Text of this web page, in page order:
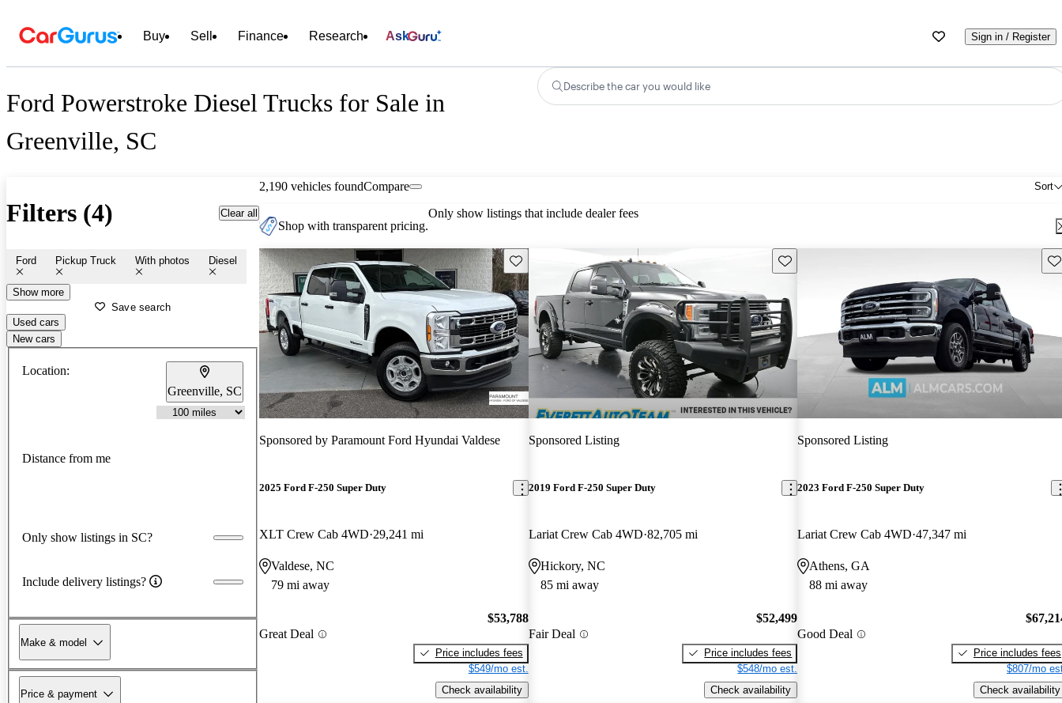
Buy Sell Finance Research Ask Sign in / Register
Ford Powerstroke Diesel Trucks for Sale in
Greenville, SC
Describe the car you would like
Filters (4) Clear all
Ford Pickup Truck With photos Diesel
Show more
Save search
Used cars
New cars
Location:
Greenville, SC
Distance from me
Only show listings in SC?
Include delivery listings?
Make & model
Price & payment
2,190 vehicles found Sort
Compare
Shop with transparent pricing.
Only show listings that include dealer fees
Save this listing
Sponsored by Paramount Ford Hyundai Valdese
2025 Ford F-250 Super Duty
XLT Crew Cab 4WD 29,241 mi
Valdese, NC
79 mi away
Great Deal
$53,788
Price includes fees
$549/mo est.
Check availability
Save this listing
Sponsored Listing
2019 Ford F-250 Super Duty
Lariat Crew Cab 4WD 82,705 mi
Hickory, NC
85 mi away
Fair Deal
$52,499
Price includes fees
$548/mo est.
Check availability
Sponsored Listing
2023 Ford F-250 Super Duty
Lariat Crew Cab 4WD 47,347 mi
Athens, GA
88 mi away
Good Deal
Price includes fees
$807/mo
Check availability